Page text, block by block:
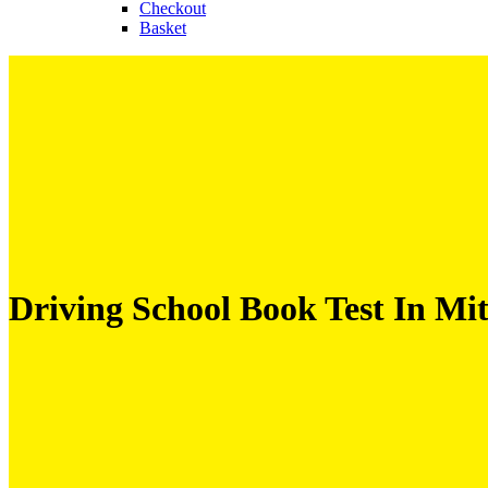
Checkout
Basket
Driving School Book Test In